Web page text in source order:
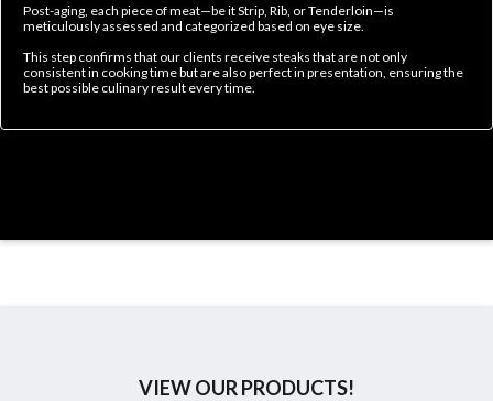
Post-aging, each piece of meat—be it Strip, Rib, or Tenderloin—is
meticulously assessed and categorized based on eye size.
This step confirms that our clients receive steaks that are not only
consistent in cooking time but are also perfect in presentation, ensuring the
best possible culinary result every time.
VIEW OUR PRODUCTS!